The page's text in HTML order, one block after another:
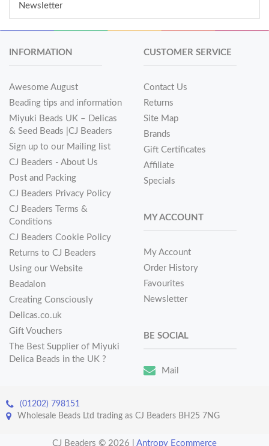
Newsletter
INFORMATION
Awesome August
Beading tips and information
Miyuki Beads UK – Delicas
& Seed Beads |CJ Beaders
Sign up to our Mailing list
CJ Beaders - About Us
Post and Packing
CJ Beaders Privacy Policy
CJ Beaders Terms &
Conditions
CJ Beaders Cookie Policy
Returns to CJ Beaders
Using our Website
Beadalon
Creating Consciously
Delicas.co.uk
Gift Vouchers
The Best Supplier of Miyuki
Delica Beads in the UK ?
CUSTOMER SERVICE
Contact Us
Returns
Site Map
Brands
Gift Certificates
Affiliate
Specials
MY ACCOUNT
My Account
Order History
Favourites
Newsletter
BE SOCIAL
Mail
(01202) 798151
Wholesale Beads Ltd trading as CJ Beaders BH25 7NG
CJ Beaders © 2026 Antropy Ecommerce